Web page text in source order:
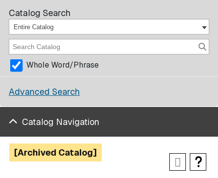
Catalog Search
Entire Catalog
Whole Word/Phrase
Advanced Search
Catalog Navigation
[Archived Catalog]